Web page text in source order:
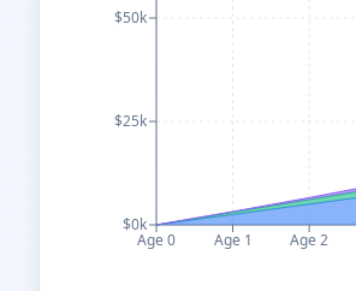
Age 0 Age 1 Age 2
$0k
$25k
$50k